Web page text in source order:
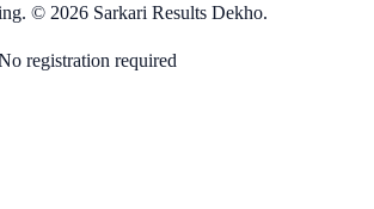
© 2026 Sarkari Results Dekho.
No registration required